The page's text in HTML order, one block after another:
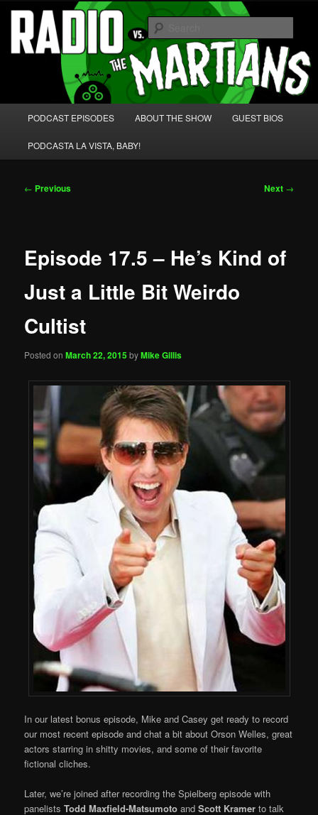
Skip
primary
content Radio vs. the Martians!
We're like 'the McLaughlin Group' for Nerds!
PODCAST EPISODES ABOUT THE SHOW GUEST BIOS
PODCASTA LA VISTA, BABY!
Post
← Previous Next →
Episode 17.5 – He’s Kind of
Just a Little Bit Weirdo
Cultist
Posted onMarch 22, 2015byMike Gillis
In our latest bonus episode, Mike and Casey get ready to record
our most recent episode and chat a bit about Orson Welles, great
actors starring in shitty movies, and some of their favorite
fictional cliches.
Later, we’re joined after recording the Spielberg episode with
panelistsTodd Maxfield-Matsumoto andScott Kramer to talk